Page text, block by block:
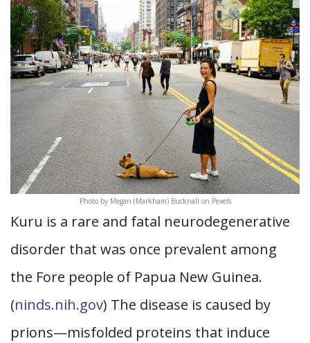
Photo by Megan (Markham) Bucknall on Pexels
Kuru is a rare and fatal neurodegenerative
disorder that was once prevalent among
the Fore people of Papua New Guinea.
(ninds.nih.gov) The disease is caused by
prions—misfolded proteins that induce